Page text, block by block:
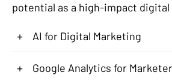
potential as a high-impact
+ AI for Digital Marketing
+ Google Analytics for